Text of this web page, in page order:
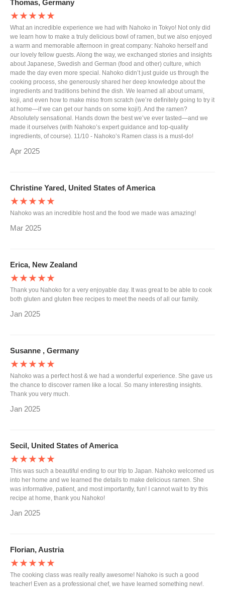
Thomas, Germany
★★★★★
What an incredible experience we had with Nahoko in Tokyo! Not only did
we learn how to make a truly delicious bowl of ramen, but we also enjoyed
a warm and memorable afternoon in great company: Nahoko herself and
our lovely fellow guests. Along the way, we exchanged stories and insights
about Japanese, Swedish and German (food and other) culture, which
made the day even more special. Nahoko didn’t just guide us through the
cooking process, she generously shared her deep knowledge about the
ingredients and traditions behind the dish. We learned all about umami,
koji, and even how to make miso from scratch (we’re definitely going to try it
at home—if we can get our hands on some koji!). And the ramen?
Absolutely sensational. Hands down the best we’ve ever tasted—and we
made it ourselves (with Nahoko’s expert guidance and top-quality
ingredients, of course). 11/10 - Nahoko’s Ramen class is a must-do!
Apr 2025
Christine Yared, United States of America
★★★★★
Nahoko was an incredible host and the food we made was amazing!
Mar 2025
Erica, New Zealand
★★★★★
Thank you Nahoko for a very enjoyable day. It was great to be able to cook
both gluten and gluten free recipes to meet the needs of all our family.
Jan 2025
Susanne , Germany
★★★★★
Nahoko was a perfect host & we had a wonderful experience. She gave us
the chance to discover ramen like a local. So many interesting insights.
Thank you very much.
Jan 2025
Secil, United States of America
★★★★★
This was such a beautiful ending to our trip to Japan. Nahoko welcomed us
into her home and we learned the details to make delicious ramen. She
was informative, patient, and most importantly, fun! I cannot wait to try this
recipe at home, thank you Nahoko!
Jan 2025
Florian, Austria
★★★★★
The cooking class was really really awesome! Nahoko is such a good
teacher! Even as a professional chef, we have learned something new!.